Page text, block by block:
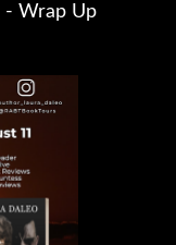
- Wrap Up